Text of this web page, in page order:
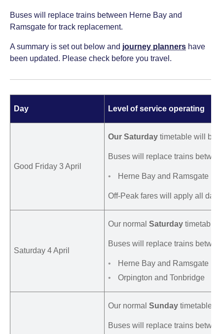
Buses will replace trains between Herne Bay and
Ramsgate for track replacement.
A summary is set out below and journey planners have
been updated. Please check before you travel.
Day Level of service operating
Good Friday 3 April
Our Saturday timetable will be
Buses will replace trains
Herne Bay and Ramsgate
Off-Peak fares will apply all day.
Saturday 4 April
Our normalSaturday timetable
Buses will replace trains
Herne Bay and Ramsgate
Orpington and Tonbridge
Our normal Sundaytimetable
Buses will replace trains